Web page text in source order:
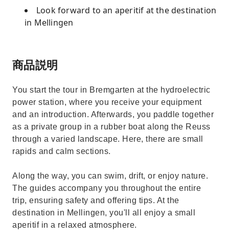
Look forward to an aperitif at the destination
in Mellingen
商品説明
You start the tour in Bremgarten at the hydroelectric
power station, where you receive your equipment
and an introduction. Afterwards, you paddle together
as a private group in a rubber boat along the Reuss
through a varied landscape. Here, there are small
rapids and calm sections.
Along the way, you can swim, drift, or enjoy nature.
The guides accompany you throughout the entire
trip, ensuring safety and offering tips. At the
destination in Mellingen, you'll all enjoy a small
aperitif in a relaxed atmosphere.